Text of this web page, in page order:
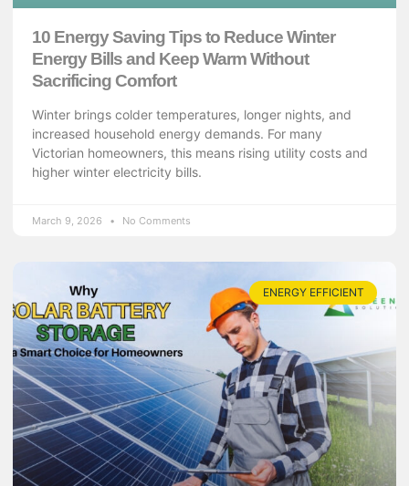
10 Energy Saving Tips to Reduce Winter
Energy Bills and Keep Warm Without
Sacrificing Comfort
Winter brings colder temperatures, longer nights, and
increased household energy demands. For many
Victorian homeowners, this means rising utility costs and
higher winter electricity bills.
March 9, 2026 No Comments
ENERGY EFFICIENT